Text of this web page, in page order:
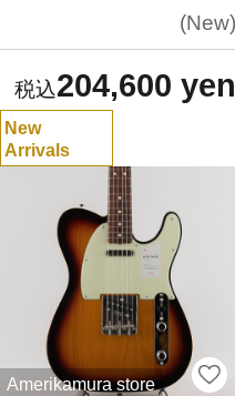
New
204,600 yen
New
Arrivals
Amerikamura store